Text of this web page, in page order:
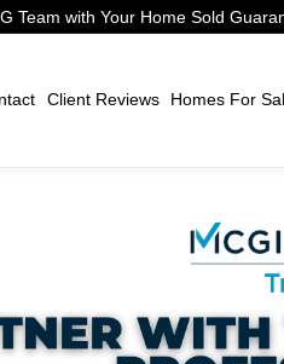
Team with Your Home Sold
Client Reviews Homes For